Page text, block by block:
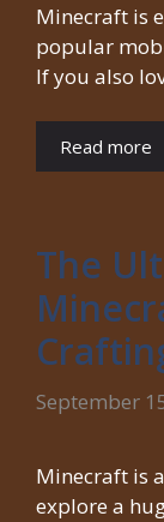
Minecraft is
popular
If you also
Read more
The
September
Minecraft is
explore a